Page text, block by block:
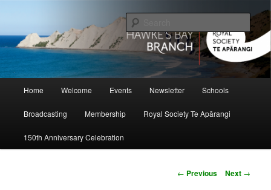
primary
contentHawke's Bay Branch, Royal Society
of New Zealand
Home Welcome Events Newsletter Schools
Broadcasting Membership Royal Society Te Apārangi
150th Anniversary Celebration
Post
← Previous Next →